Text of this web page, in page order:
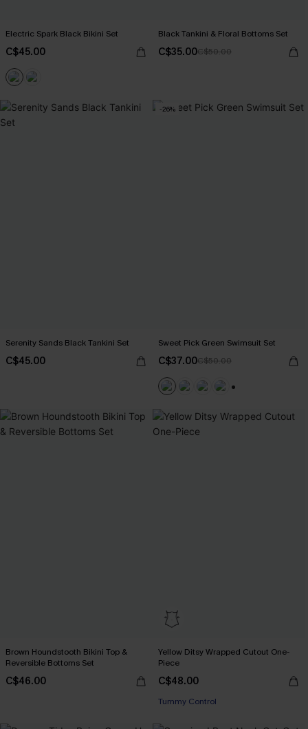
Electric Spark Black Bikini Set
C$45.00
Black Tankini & Floral Bottoms Set
C$35.00C$50.00
Serenity Sands Black Tankini Set
C$45.00
-26%
Sweet Pick Green Swimsuit Set
C$37.00C$50.00
Brown Houndstooth Bikini Top &
Reversible Bottoms Set
C$46.00
Yellow Ditsy Wrapped Cutout One-
Piece
C$48.00
Tummy Control